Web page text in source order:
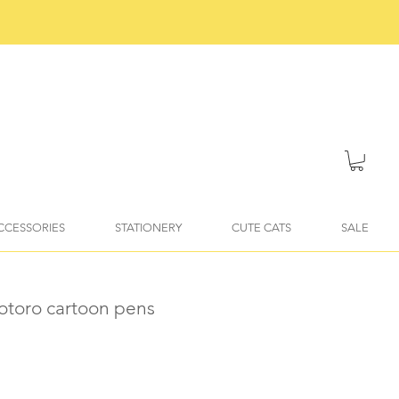
STATIONERY CUTE CATS SALE
cartoon pens